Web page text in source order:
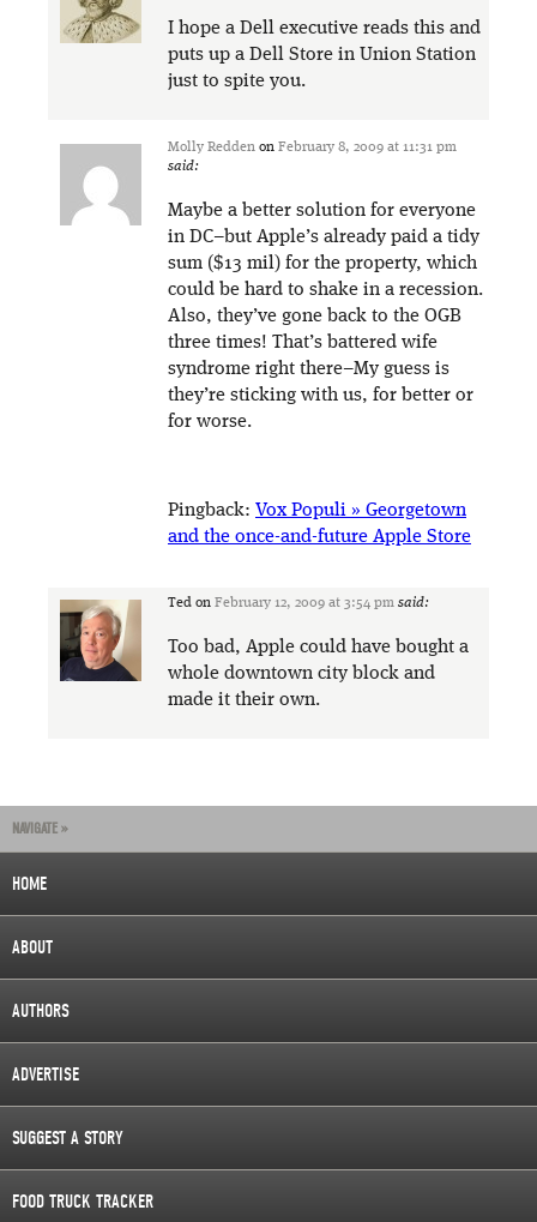
I hope a Dell executive reads this and
puts up a Dell Store in Union Station
just to spite you.
Molly Redden on February 8, 2009 at 11:31 pm
said:
Maybe a better solution for everyone
in DC–but Apple’s already paid a tidy
sum ($13 mil) for the property, which
could be hard to shake in a recession.
Also, they’ve gone back to the OGB
three times! That’s battered wife
syndrome right there–My guess is
they’re sticking with us, for better or
for worse.
Pingback: Vox Populi » Georgetown
and the once-and-future Apple Store
Ted on February 12, 2009 at 3:54 pm said:
Too bad, Apple could have bought a
whole downtown city block and
made it their own.
NAVIGATE »
HOME
ABOUT
AUTHORS
ADVERTISE
SUGGEST A STORY
FOOD TRUCK TRACKER